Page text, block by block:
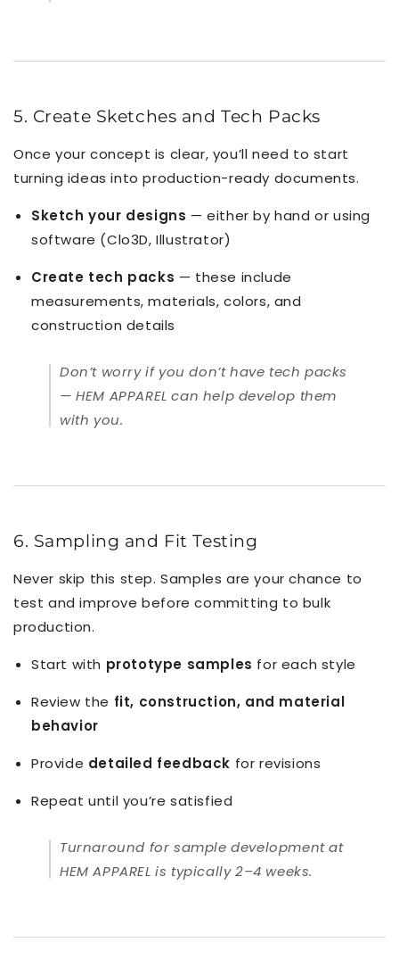
5. Create Sketches and Tech Packs
Once your concept is clear, you’ll need to start
turning ideas into production-ready documents.
Sketch your designs — either by hand or using
software (Clo3D, Illustrator)
Create tech packs — these include
measurements, materials, colors, and
construction details
Don’t worry if you don’t have tech packs
— HEM APPAREL can help develop them
with you.
6. Sampling and Fit Testing
Never skip this step. Samples are your chance to
test and improve before committing to bulk
production.
Start with prototype samples for each style
Review the fit, construction, and material
behavior
Provide detailed feedback for revisions
Repeat until you’re satisfied
Turnaround for sample development at
HEM APPAREL is typically 2–4 weeks.